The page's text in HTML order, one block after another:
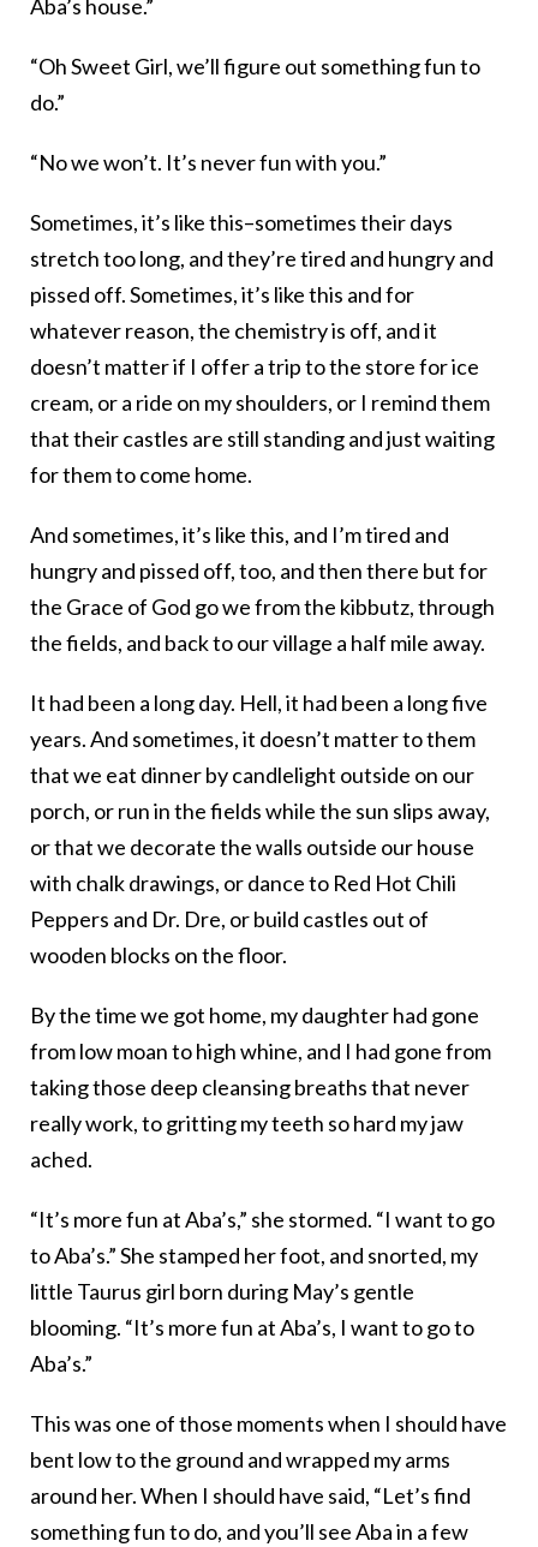
Aba’s house.”
“Oh Sweet Girl, we’ll figure out something fun to
do.”
“No we won’t. It’s never fun with you.”
Sometimes, it’s like this–sometimes their days
stretch too long, and they’re tired and hungry and
pissed off. Sometimes, it’s like this and for
whatever reason, the chemistry is off, and it
doesn’t matter if I offer a trip to the store for ice
cream, or a ride on my shoulders, or I remind them
that their castles are still standing and just waiting
for them to come home.
And sometimes, it’s like this, and I’m tired and
hungry and pissed off, too, and then there but for
the Grace of God go we from the kibbutz, through
the fields, and back to our village a half mile away.
It had been a long day. Hell, it had been a long five
years. And sometimes, it doesn’t matter to them
that we eat dinner by candlelight outside on our
porch, or run in the fields while the sun slips away,
or that we decorate the walls outside our house
with chalk drawings, or dance to Red Hot Chili
Peppers and Dr. Dre, or build castles out of
wooden blocks on the floor.
By the time we got home, my daughter had gone
from low moan to high whine, and I had gone from
taking those deep cleansing breaths that never
really work, to gritting my teeth so hard my jaw
ached.
“It’s more fun at Aba’s,” she stormed. “I want to go
to Aba’s.” She stamped her foot, and snorted, my
little Taurus girl born during May’s gentle
blooming. “It’s more fun at Aba’s, I want to go to
Aba’s.”
This was one of those moments when I should have
bent low to the ground and wrapped my arms
around her. When I should have said, “Let’s find
something fun to do, and you’ll see Aba in a few